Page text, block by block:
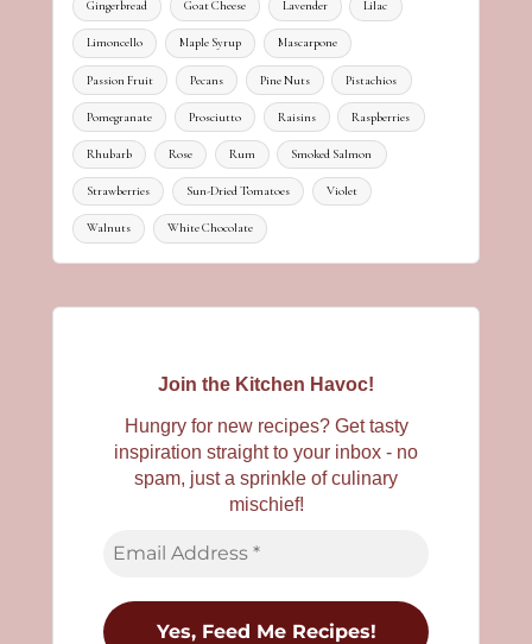
Gingerbread Goat Cheese Lavender Lilac
Limoncello Maple Syrup Mascarpone
Passion Fruit Pecans Pine Nuts Pistachios
Pomegranate Prosciutto Raisins Raspberries
Rhubarb Rose Rum Smoked Salmon
Strawberries Sun-Dried Tomatoes Violet
Walnuts White Chocolate
Join the Kitchen Havoc!
Hungry for new recipes? Get tasty
inspiration straight to your inbox - no
spam, just a sprinkle of culinary
mischief!